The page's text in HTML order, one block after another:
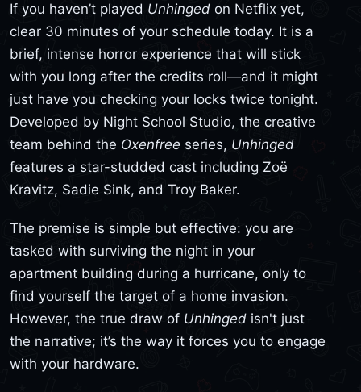
If you haven’t played Unhinged on Netflix yet,
clear 30 minutes of your schedule today. It is a
brief, intense horror experience that will stick
with you long after the credits roll—and it might
just have you checking your locks twice tonight.
Developed by Night School Studio, the creative
team behind the Oxenfree series, Unhinged
features a star-studded cast including Zoë
Kravitz, Sadie Sink, and Troy Baker.
The premise is simple but effective: you are
tasked with surviving the night in your
apartment building during a hurricane, only to
find yourself the target of a home invasion.
However, the true draw of Unhinged isn't just
the narrative; it’s the way it forces you to engage
with your hardware.